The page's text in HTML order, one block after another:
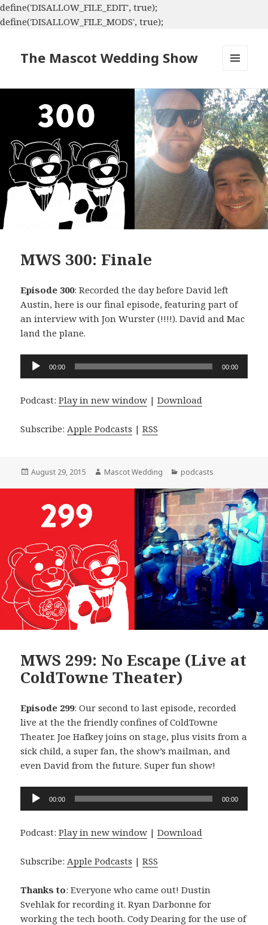
define('DISALLOW_FILE_EDIT', true);
define('DISALLOW_FILE_MODS', true);
The Mascot Wedding Show
WIDGETS
MWS 300: Finale
Episode 300: Recorded the day before David left
Austin, here is our final episode, featuring part of
an interview with Jon Wurster (!!!!). David and Mac
land the plane.
Audio
Player
00:00 00:00
Podcast:Play in new window |Download
Subscribe:Apple Podcasts |RSS
Posted
August 29, 2015 Author
Mascot Wedding Categories
podcasts
MWS 299: No Escape (Live at
ColdTowne Theater)
Episode 299: Our second to last episode, recorded
live at the the friendly confines of ColdTowne
Theater. Joe Hafkey joins on stage, plus visits from a
sick child, a super fan, the show’s mailman, and
even David from the future. Super fun show!
Audio
00:00 00:00
Podcast:Play in new window |Download
Subscribe: Apple Podcasts |RSS
Thanks to: Everyone who came out! Dustin
Svehlak for recording it. Ryan Darbonne for
working the tech booth. Cody Dearing for the use of